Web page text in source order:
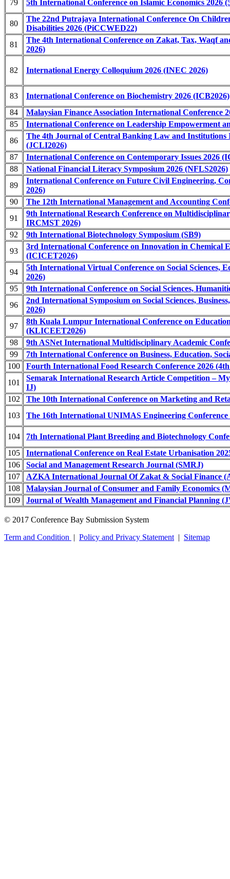
79 5th International Conference on Islamic Economics 2026
80
The 22nd Putrajaya International Conference On
Disabilities 2026 (PiCCWED22)
81
The 4th International Conference on Zakat, Tax, Waqf
2026)
82 International Energy Colloquium 2026 (INEC 2026)
83
International Conference on Biochemistry 2026 (ICB2026)
84
Malaysian Finance Association International Conference
85
International Conference on Leadership Empowerment
86
The 4th Journal of Central Banking Law and Institutions
(JCLI2026)
87
International Conference on Contemporary Issues 2026
88
National Financial Literacy Symposium 2026 (NFLS2026)
89
International Conference on Future Civil Engineering,
2026)
90
The 12th International Management and Accounting
91
9th International Research Conference on
IRCMST 2026)
92
9th International Biotechnology Symposium (SB9)
93
3rd International Conference on Innovation in Chemical
(ICICET2026)
94
5th International Virtual Conference on Social Sciences,
2026)
95
9th International Conference on Social Sciences,
96
2nd International Symposium on Social Sciences,
2026)
97
8th Kuala Lumpur International Conference on
(KLICEET2026)
98
9th ASNet International Multidisciplinary Academic
99
7th International Conference on Business, Education,
100
Fourth International Food Research Conference 2026
101
Semarak International Research Article Competition –
IJ)
102
The 10th International Conference on Marketing and
103
The 16th International UNIMAS Engineering Conference
104
7th International Plant Breeding and Biotechnology
105
International Conference on Real Estate Urbanisation
106
Social and Management Research Journal (SMRJ)
107
AZKA International Journal Of Zakat & Social Finance
108
Malaysian Journal of Consumer and Family Economics
109
Journal of Wealth Management and Financial Planning
© 2017 Conference Bay Submission System
Term and Condition | Policy and Privacy Statement | Sitemap